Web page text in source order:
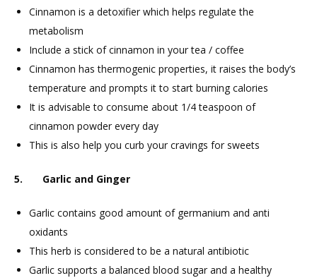
Cinnamon is a detoxifier which helps regulate the
metabolism
Include a stick of cinnamon in your tea / coffee
Cinnamon has thermogenic properties, it raises the body’s
temperature and prompts it to start burning calories
It is advisable to consume about 1/4 teaspoon of
cinnamon powder every day
This is also help you curb your cravings for sweets
5. Garlic and Ginger
Garlic contains good amount of germanium and anti
oxidants
This herb is considered to be a natural antibiotic
Garlic supports a balanced blood sugar and a healthy